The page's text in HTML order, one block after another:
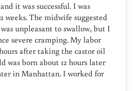
it was successful. I was
weeks. The midwife suggested
unpleasant to swallow, but I
severe cramping. My labor
after taking the castor oil
was born about 12 hours later
in Manhattan. I worked for